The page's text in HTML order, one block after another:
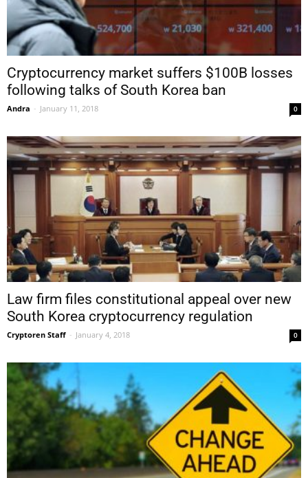
Cryptocurrency market suffers $100B losses
following talks of South Korea ban
Andra - January 11, 2018 0
Law firm files constitutional appeal over new
South Korea cryptocurrency regulation
Cryptoren Staff - January 4, 2018 0